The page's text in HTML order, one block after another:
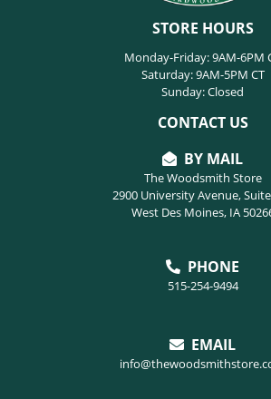
STORE HOURS
Monday-Friday: 9AM-6PM
Saturday: 9AM-5PM CT
Sunday: Closed
CONTACT US
BY MAIL
The Woodsmith Store
2900 University Avenue,
West Des Moines, IA
PHONE
515-254-9494
EMAIL